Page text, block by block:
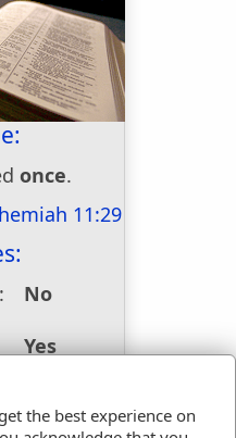
once.
11:29
No
Yes
No
the best experience on